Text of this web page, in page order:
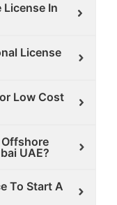
License In
License
Low Cost
UAE?
To Start A